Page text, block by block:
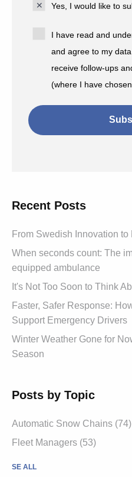
Yes, I would like to
I have read and
and agree to my
receive follow-ups
(where I have
Recent Posts
From Swedish Innovation
When seconds count: The
equipped ambulance
It's Not Too Soon to Think
Faster, Safer Response:
Support Emergency Drivers
Winter Weather Gone for
Season
Posts by Topic
Automatic Snow Chains (74)
Fleet Managers (53)
SE ALL